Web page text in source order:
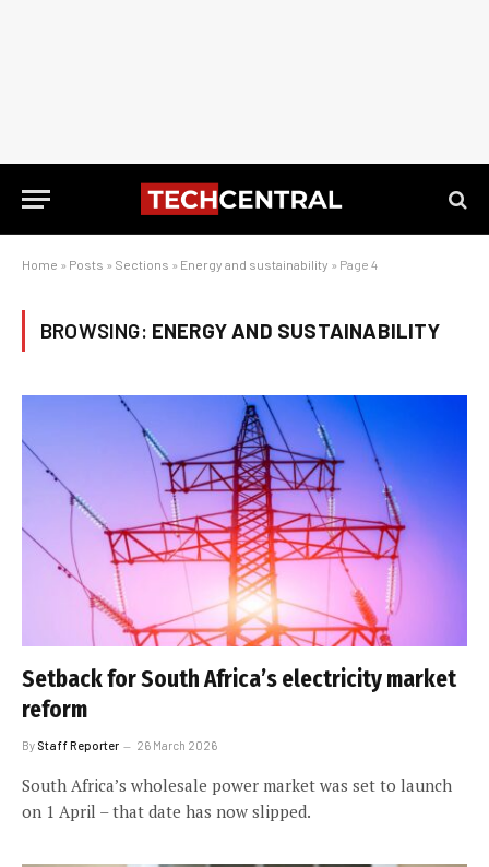
Home » Posts » Sections » Energy and sustainability » Page 4
BROWSING: ENERGY AND SUSTAINABILITY
Setback for South Africa’s electricity market
reform
By Staff Reporter 26 March 2026
South Africa’s wholesale power market was set to launch
on 1 April – that date has now slipped.